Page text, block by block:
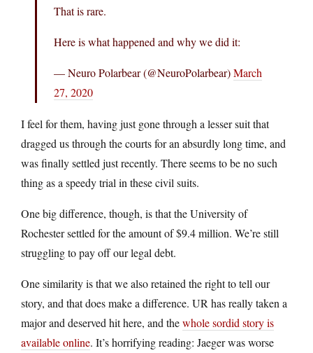
That is rare.
Here is what happened and why we did it:
— Neuro Polarbear (@NeuroPolarbear)March
27, 2020
I feel for them, having just gone through a lesser suit that
dragged us through the courts for an absurdly long time, and
was finally settled just recently. There seems to be no such
thing as a speedy trial in these civil suits.
One big difference, though, is that the University of
Rochester settled for the amount of $9.4 million. We’re still
struggling to pay off our legal debt.
One similarity is that we also retained the right to tell our
story, and that does make a difference. UR has really taken a
major and deserved hit here, and thewhole sordid story is
available online. It’s horrifying reading: Jaeger was worse